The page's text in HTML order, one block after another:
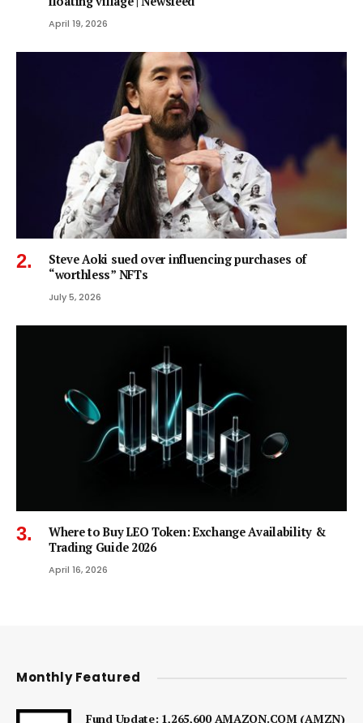
April 19, 2026
Steve Aoki sued over influencing purchases of
“worthless” NFTs
July 5, 2026
Where to Buy LEO Token: Exchange Availability &
Trading Guide 2026
April 16, 2026
Monthly Featured
Fund Update: 1,265,600 AMAZON.COM (AMZN)